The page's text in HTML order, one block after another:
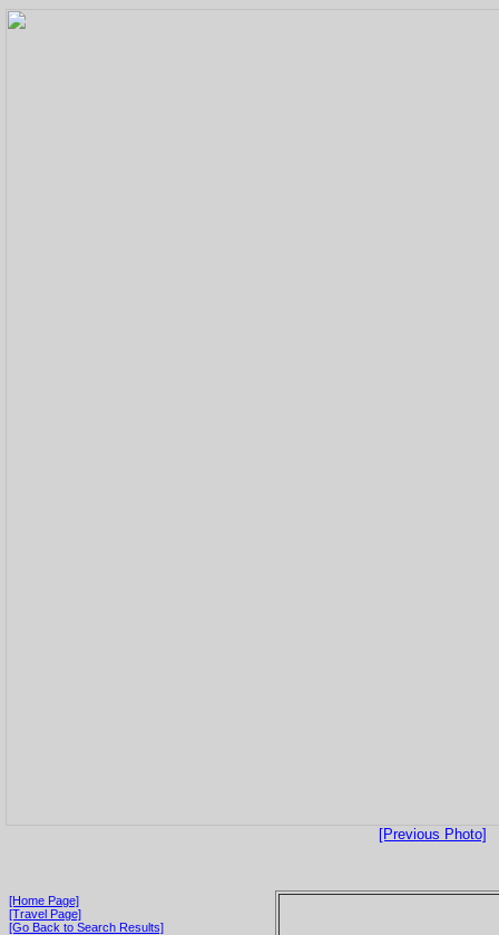
[Previous Photo]
[Home Page]
[Travel Page]
[Go Back to Search Results]